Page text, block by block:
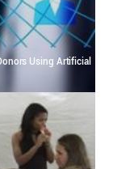
Using Artificial